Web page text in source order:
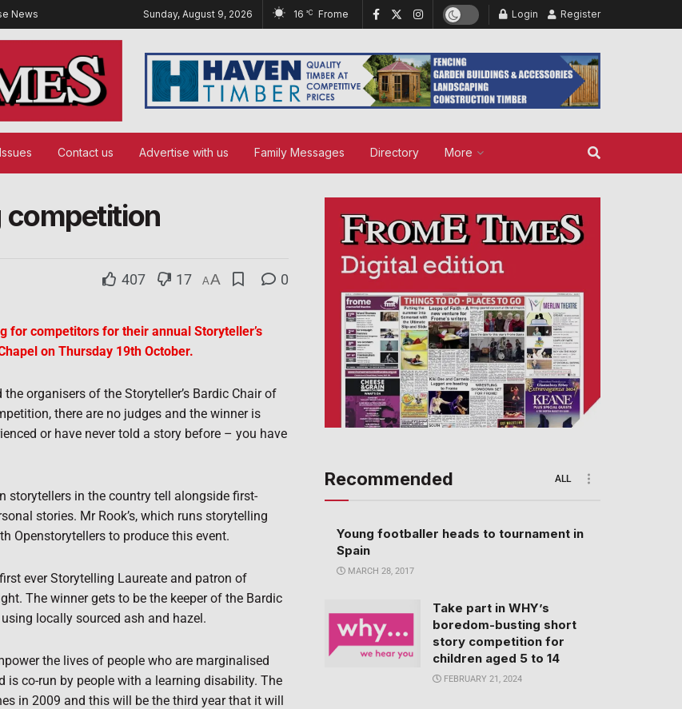
News Sunday, August 9, 2026 16 °C Frome Login Register
Contact us Advertise with us Family Messages Directory More
competition
407 17 AA 0
for competitors for their annual Storyteller’s
on Thursday 19th October.
organisers of the Storyteller’s Bardic Chair of
there are no judges and the winner is
or have never told a story before – you have
storytellers in the country tell alongside first-
stories. Mr Rook’s, which runs storytelling
Openstorytellers to produce this event.
ever Storytelling Laureate and patron of
The winner gets to be the keeper of the Bardic
locally sourced ash and hazel.
the lives of people who are marginalised
co-run by people with a learning disability. The
in 2009 and this will be the third year that it will
Recommended ALL
Young footballer heads to tournament in
Spain
MARCH 28, 2017
Take part in WHY’s
boredom-busting short
story competition for
children aged 5 to 14
FEBRUARY 21, 2024